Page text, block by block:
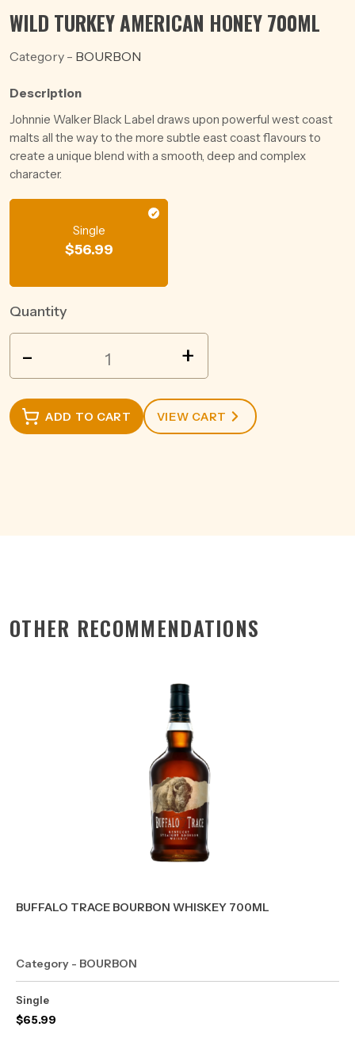
WILD TURKEY AMERICAN HONEY 700ML
Category - BOURBON
Description
Johnnie Walker Black Label draws upon powerful west coast
malts all the way to the more subtle east coast flavours to
create a unique blend with a smooth, deep and complex
character.
Single
$56.99
Quantity
AMERICAN
HONEY
700ML
quantity
- +
ADD TO CART VIEW CART
OTHER RECOMMENDATIONS
BUFFALO TRACE BOURBON WHISKEY 700ML
Category - BOURBON
Single
$65.99